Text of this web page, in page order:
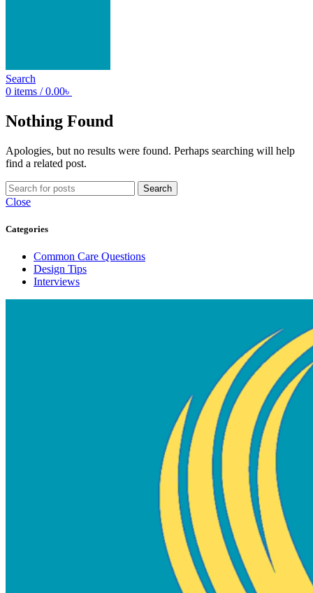
Search
0 items / 0.00৳
Nothing Found
Apologies, but no results were found. Perhaps searching will help
find a related post.
Search
Close
Categories
Common Care Questions
Design Tips
Interviews